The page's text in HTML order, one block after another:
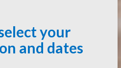
your
and dates